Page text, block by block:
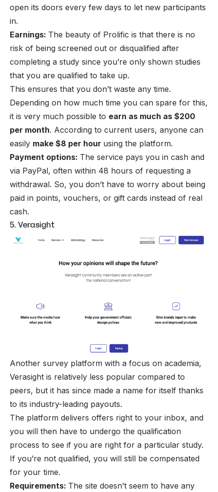
open its doors every few days to let new participants
in.
Earnings: The beauty of Prolific is that there is no
risk of being screened out or disqualified after
completing a study since you’re only shown studies
that you are qualified to take up.
This ensures that you don’t waste any time.
Depending on how much time you can spare for this,
it is very much possible to earn as much as $200
per month. According to current users, anyone can
easily make $8 per hour using the platform.
Payment options: The service pays you in cash and
via PayPal, often within 48 hours of requesting a
withdrawal. So, you don’t have to worry about being
paid in points, vouchers, or gift cards instead of real
cash.
5. Verasight
Another survey platform with a focus on academia,
Verasight is relatively less popular compared to
peers, but it has since made a name for itself thanks
to its industry-leading payouts.
The platform delivers offers right to your inbox, and
you will then have to undergo the qualification
process to see if you are right for a particular study.
If you’re not qualified, you will still be compensated
for your time.
Requirements: The site doesn’t seem to have any